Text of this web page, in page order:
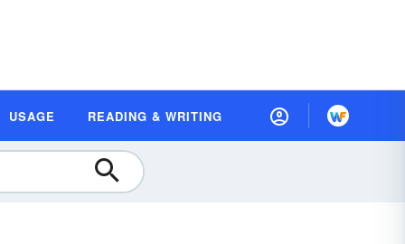
USAGE READING & WRITING